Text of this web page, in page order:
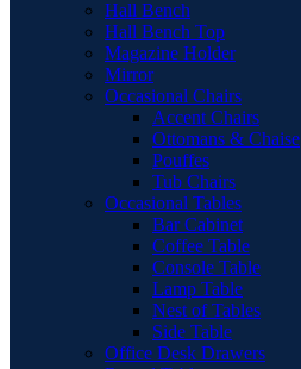
Hall Bench
Hall Bench Top
Magazine Holder
Mirror
Occasional Chairs
Accent Chairs
Ottomans & Chaise
Pouffes
Tub Chairs
Occasional Tables
Bar Cabinet
Coffee Table
Console Table
Lamp Table
Nest of Tables
Side Table
Office Desk Drawers